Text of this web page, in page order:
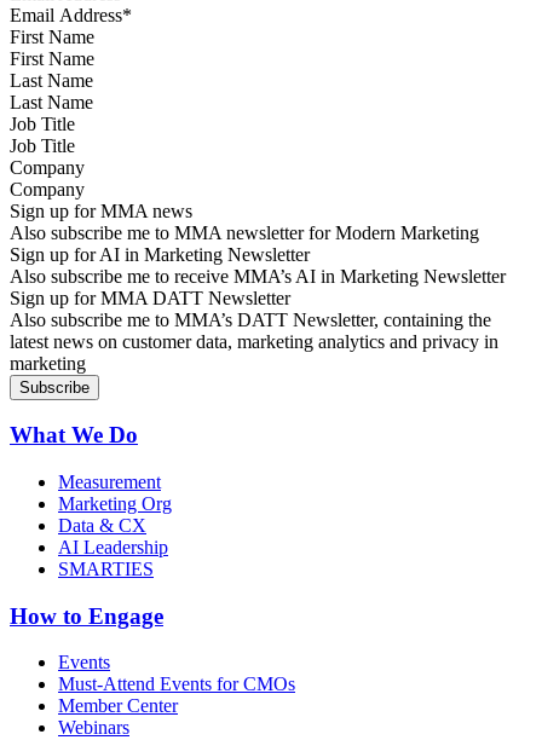
First Name
Last Name
Job Title
Company
Sign up for MMA news
Also subscribe me to MMA newsletter for Modern Marketing
Sign up for AI in Marketing Newsletter
Also subscribe me to receive MMA’s AI in Marketing Newsletter
Sign up for MMA DATT Newsletter
Also subscribe me to MMA’s DATT Newsletter, containing the
latest news on customer data, marketing analytics and privacy in
marketing
What We Do
Measurement
Marketing Org
Data & CX
AI Leadership
SMARTIES
How to Engage
Events
Must-Attend Events for CMOs
Member Center
Webinars